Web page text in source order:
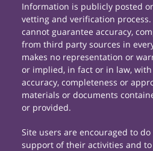
Information is publicly posted
vetting and verification process.
cannot guarantee accuracy,
from third party sources in
makes no representation or
or implied, in fact or in law,
accuracy, completeness or
materials or documents
or provided.
Site users are encouraged to
support of their activities and